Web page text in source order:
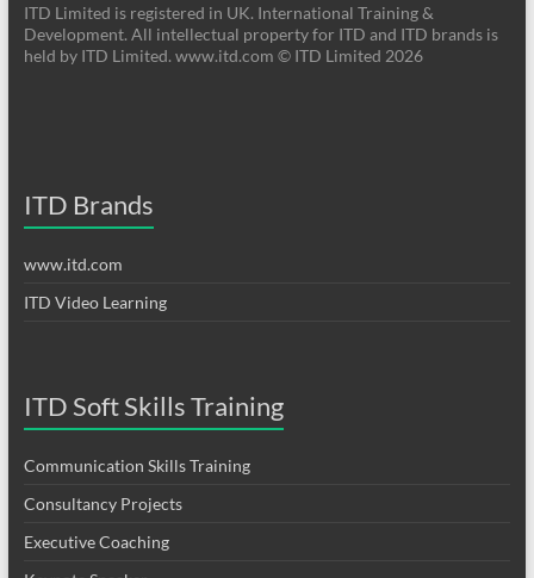
ITD Limited is registered in UK. International Training &
Development. All intellectual property for ITD and ITD brands is
held by ITD Limited. www.itd.com © ITD Limited 2026
ITD Brands
www.itd.com
ITD Video Learning
ITD Soft Skills Training
Communication Skills Training
Consultancy Projects
Executive Coaching